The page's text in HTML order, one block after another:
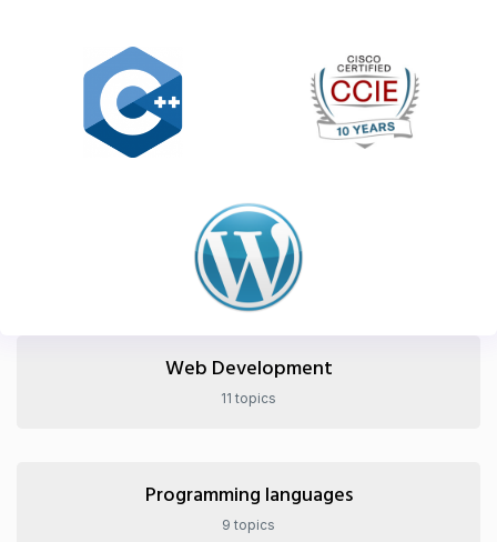
Web Development
11 topics
Programming languages
9 topics